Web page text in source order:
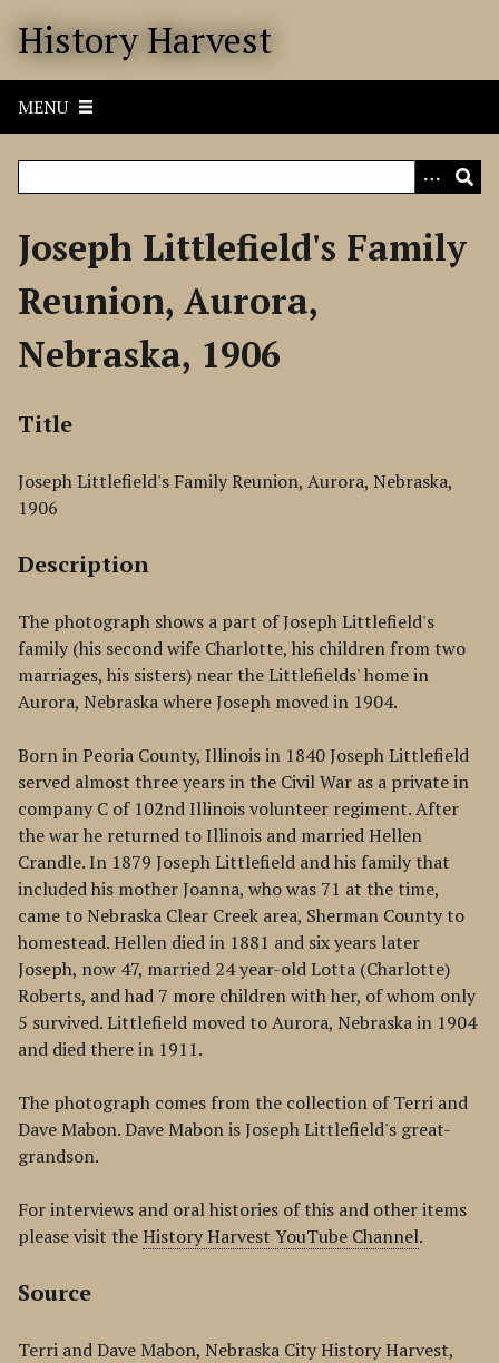
History Harvest
MENU
Joseph Littlefield's Family
Reunion, Aurora,
Nebraska, 1906
Title
Joseph Littlefield's Family Reunion, Aurora, Nebraska,
1906
Description
The photograph shows a part of Joseph Littlefield's
family (his second wife Charlotte, his children from two
marriages, his sisters) near the Littlefields' home in
Aurora, Nebraska where Joseph moved in 1904.
Born in Peoria County, Illinois in 1840 Joseph Littlefield
served almost three years in the Civil War as a private in
company C of 102nd Illinois volunteer regiment. After
the war he returned to Illinois and married Hellen
Crandle. In 1879 Joseph Littlefield and his family that
included his mother Joanna, who was 71 at the time,
came to Nebraska Clear Creek area, Sherman County to
homestead. Hellen died in 1881 and six years later
Joseph, now 47, married 24 year-old Lotta (Charlotte)
Roberts, and had 7 more children with her, of whom only
5 survived. Littlefield moved to Aurora, Nebraska in 1904
and died there in 1911.
The photograph comes from the collection of Terri and
Dave Mabon. Dave Mabon is Joseph Littlefield's great-
grandson.
For interviews and oral histories of this and other items
please visit theHistory Harvest YouTube Channel.
Source
Terri and Dave Mabon, Nebraska City History Harvest,